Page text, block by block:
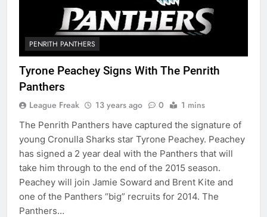
PENRITH PANTHERS
Tyrone Peachey Signs With The Penrith
Panthers
League Freak 13 years ago 0 1 mins
The Penrith Panthers have captured the signature of
young Cronulla Sharks star Tyrone Peachey. Peachey
has signed a 2 year deal with the Panthers that will
take him through to the end of the 2015 season.
Peachey will join Jamie Soward and Brent Kite and
one of the Panthers “big” recruits for 2014. The
Panthers…